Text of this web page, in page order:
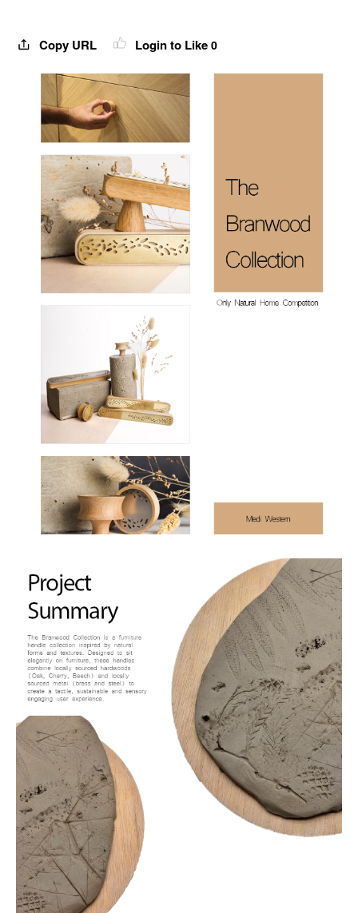
Copy URL Login to Like 0